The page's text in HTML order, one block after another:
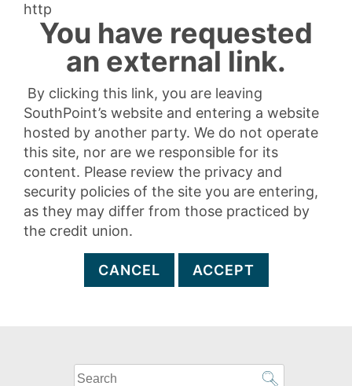
http
You have requested
an external link.
By clicking this link, you are leaving
SouthPoint’s website and entering a website
hosted by another party. We do not operate
this site, nor are we responsible for its
content. Please review the privacy and
security policies of the site you are entering,
as they may differ from those practiced by
the credit union.
CANCEL ACCEPT
What